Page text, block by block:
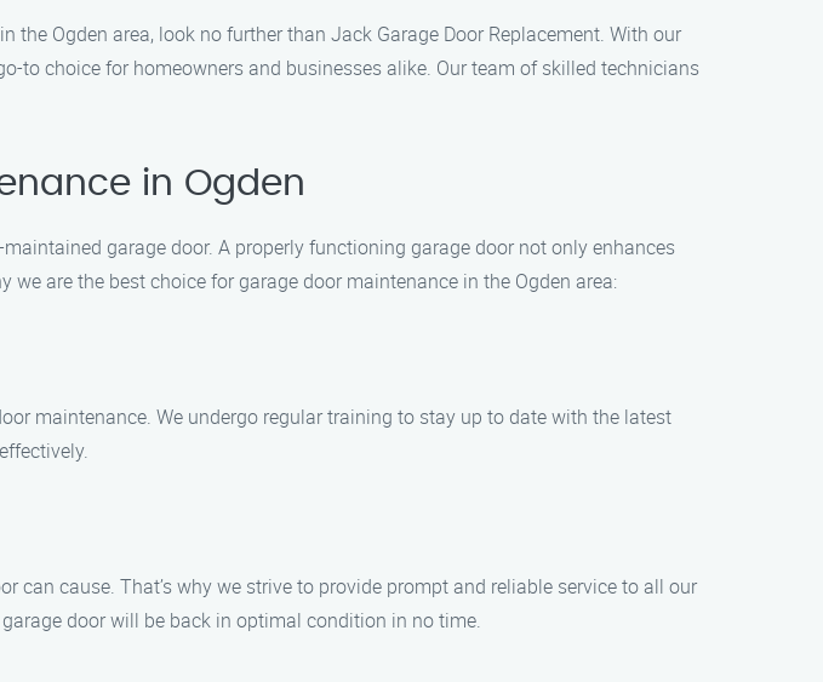
Ogden area, look no further than Jack Garage Door Replacement. With our
to choice for homeowners and businesses alike. Our team of skilled technicians
in Ogden
garage door. A properly functioning garage door not only enhances
are the best choice for garage door maintenance in the Ogden area:
maintenance. We undergo regular training to stay up to date with the latest
cause. That’s why we strive to provide prompt and reliable service to all our
door will be back in optimal condition in no time.